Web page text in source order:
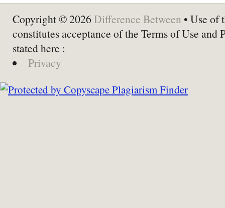
Copyright © 2026 Difference Between • Use of
constitutes acceptance of the Terms of Use and
stated here :
Privacy